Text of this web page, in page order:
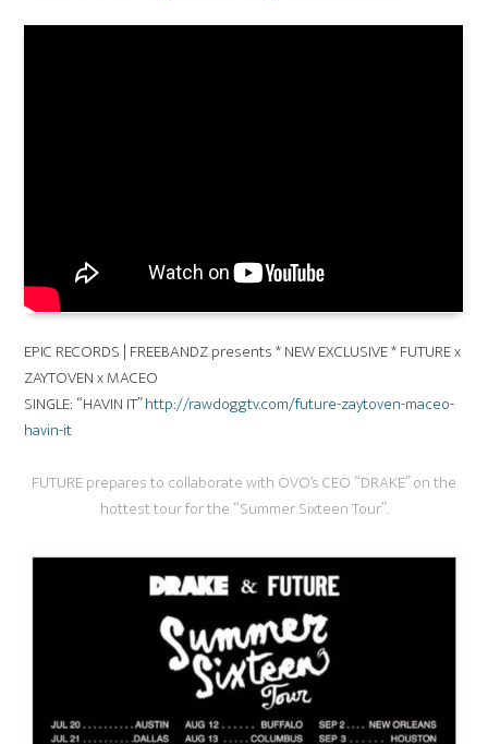
EPIC RECORDS | FREEBANDZ presents * NEW EXCLUSIVE * FUTURE x
ZAYTOVEN x MACEO
SINGLE: “HAVIN IT”http://rawdoggtv.com/future-zaytoven-maceo-
havin-it
FUTURE prepares to collaborate with OVO’s CEO “DRAKE” on the
hottest tour for the “Summer Sixteen Tour”.